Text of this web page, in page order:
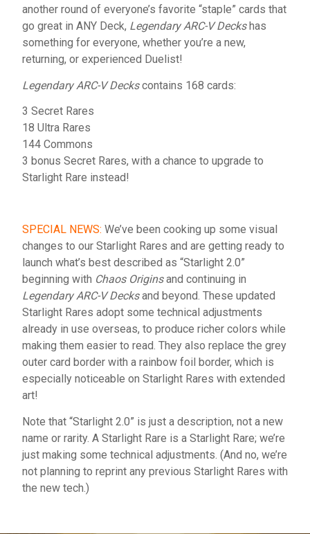
another round of everyone’s favorite “staple” cards that
go great in ANY Deck, Legendary ARC-V Deckshas
something for everyone, whether you’re a new,
returning, or experienced Duelist!
Legendary ARC-V Deckscontains 168 cards:
3 Secret Rares
18 Ultra Rares
144 Commons
3 bonus Secret Rares, with a chance to upgrade to
Starlight Rare instead!
SPECIAL NEWS: We’ve been cooking up some visual
changes to our Starlight Rares and are getting ready to
launch what’s best described as “Starlight 2.0”
beginning with Chaos Originsand continuing in
Legendary ARC-V Decksand beyond. These updated
Starlight Rares adopt some technical adjustments
already in use overseas, to produce richer colors while
making them easier to read. They also replace the grey
outer card border with a rainbow foil border, which is
especially noticeable on Starlight Rares with extended
art!
Note that “Starlight 2.0” is just a description, not a new
name or rarity. A Starlight Rare is a Starlight Rare; we’re
just making some technical adjustments. (And no, we’re
not planning to reprint any previous Starlight Rares with
the new tech.)